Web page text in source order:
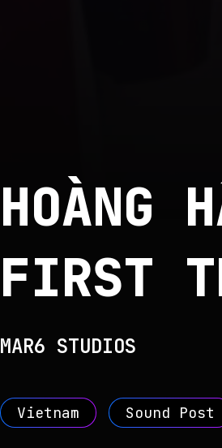
HOÀNG
FIRST
MAR6 STUDIOS
Vietnam Sound Post